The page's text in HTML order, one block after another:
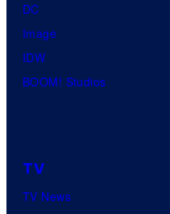
DC
Image
IDW
BOOM! Studios
TV
TV News